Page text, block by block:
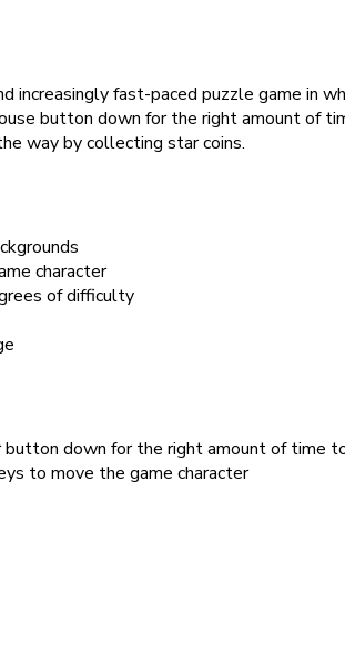
increasingly fast-paced puzzle game in
button down for the right amount of
way by collecting star coins.
character
of difficulty
down for the right amount of time
to move the game character